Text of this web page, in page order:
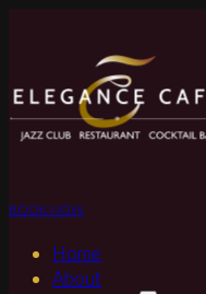
BOOK NOW
Home
About